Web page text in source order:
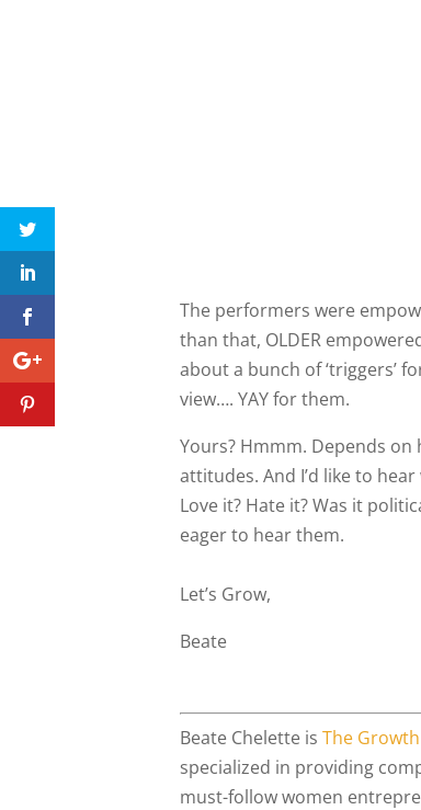
The performers were
than that, OLDER
about a bunch of ‘triggers’
view…. YAY for them.
Yours? Hmmm. Depends
attitudes. And I’d like to
Love it? Hate it? Was it
eager to hear them.
Let’s Grow,
Beate
Beate Chelette is The
specialized in providing
must-follow women